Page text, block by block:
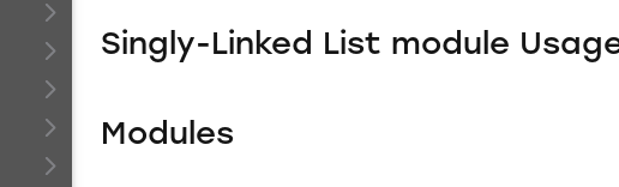
Singly-Linked List module
Modules